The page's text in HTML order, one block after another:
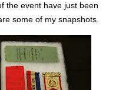
the event have just been
some of my snapshots.